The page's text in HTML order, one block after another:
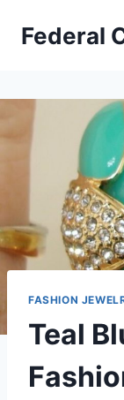
Federal
FASHION
Teal